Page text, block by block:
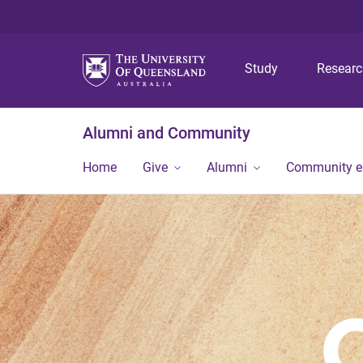
Study
Alumni and Community
Home Give Alumni Community